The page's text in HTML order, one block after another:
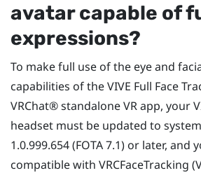
avatar capable of
expressions?
To make full use of the eye and
capabilities of theVIVE Full Face
VRChat®standalone VR app, your
headset must be updated to
1.0.999.654 (FOTA 7.1) or later,
compatible with VRCFaceTracking